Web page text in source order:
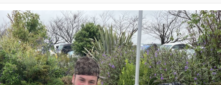
Upward Angle Frieren Drawing /
Frieren Looking Up
YNs (Slang)
Evelyn Smith Smiling /
Evelynsmithhhhh Stare